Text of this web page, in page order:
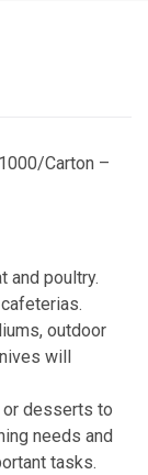
Carton –
and poultry.
outdoor
will
or desserts to
needs and
tasks.